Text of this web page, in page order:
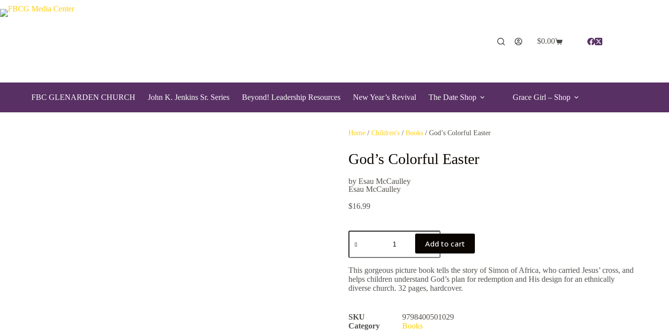
$0.00
FBC GLENARDEN CHURCH John K. Jenkins Sr. Series Beyond! Leadership Resources New Year’s Revival The Date Shop Grace Girl – Shop
Home / Children's / Books / God’s Colorful Easter
God’s Colorful Easter
by Esau McCaulley
Esau McCaulley
$16.99
Add to cart
This gorgeous picture book tells the story of Simon of Africa, who carried Jesus’ cross, and
helps children understand God’s plan for redemption and His design for an ethnically
diverse church. 32 pages, hardcover.
SKU
9798400501029
Category
Books